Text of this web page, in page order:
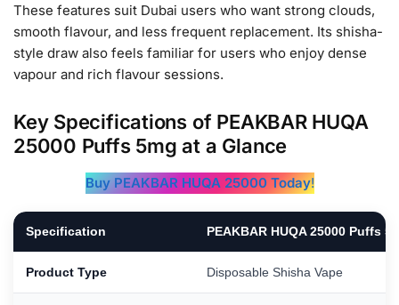
These features suit Dubai users who want strong clouds,
smooth flavour, and less frequent replacement. Its shisha-
style draw also feels familiar for users who enjoy dense
vapour and rich flavour sessions.
Key Specifications of PEAKBAR HUQA
25000 Puffs 5mg at a Glance
Buy PEAKBAR HUQA 25000 Today!
Specification PEAKBAR HUQA 25000 Puffs
Product Type Disposable Shisha Vape